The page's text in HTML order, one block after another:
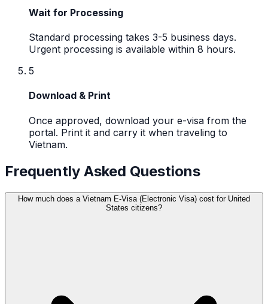
Wait for Processing
Standard processing takes 3-5 business days.
Urgent processing is available within 8 hours.
5
Download & Print
Once approved, download your e-visa from the
portal. Print it and carry it when traveling to
Vietnam.
Frequently Asked Questions
How much does a Vietnam E-Visa (Electronic Visa) cost for United
States citizens?